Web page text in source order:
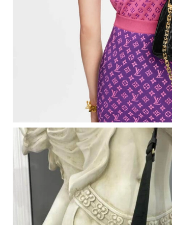
from Dallas on Jul 18, 2026 at 9:14 AM.
from Las Vegas on Jun 23, 2026 at 11:37 PM.
from Mexico City on Jun 16, 2026 at 12:09 PM.
from Chicago on Jun 16, 2026 at 12:28 PM.
from Portland on Jul 18, 2026 at 12:44 PM.
from Dallas on Aug 06, 2026 at 7:18 PM.
from Houston on Jul 18, 2026 at 6:30 PM.
from Miami on Jul 20, 2026 at 4:24 PM.
from Sacramento on Jun 26, 2026 at 2:49 PM.
from Los Angeles on May 21, 2026 at 9:15 PM.
from Sydney on Jun 08, 2026 at 5:54 PM.